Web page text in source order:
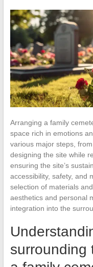
Arranging a family
space rich in emotions
various major steps,
designing the site while
ensuring the site’s
accessibility, safety, and
selection of materials
aesthetics and personal
integration into the
surrounding